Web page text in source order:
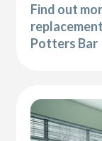
Find out
Potters Bar